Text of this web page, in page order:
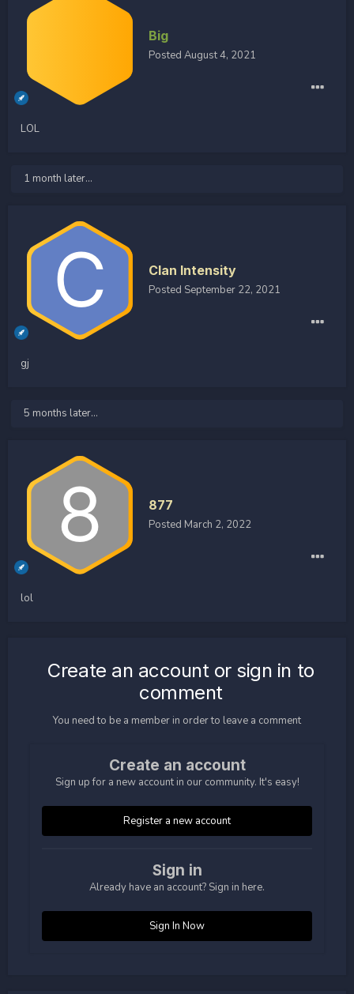
Big
Posted August 4, 2021
LOL
1 month later...
Clan Intensity
Posted September 22, 2021
gj
5 months later...
877
Posted March 2, 2022
lol
Create an account or sign in to
comment
You need to be a member in order to leave a comment
Create an account
Sign up for a new account in our community. It's easy!
Register a new account
Sign in
Already have an account? Sign in here.
Sign In Now